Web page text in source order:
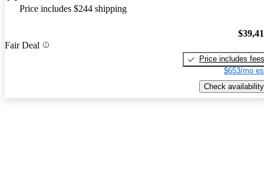
Price includes $244 shipping
Fair Deal
Price includes fees
$653/mo
Check availability